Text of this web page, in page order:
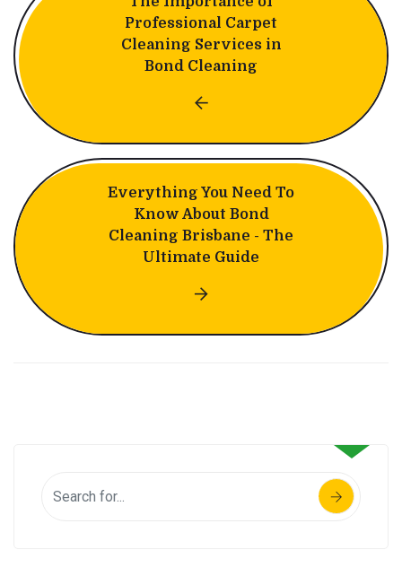
Professional Carpet
Cleaning Services in
Bond Cleaning
Everything You Need To
Know About Bond
Cleaning Brisbane - The
Ultimate Guide